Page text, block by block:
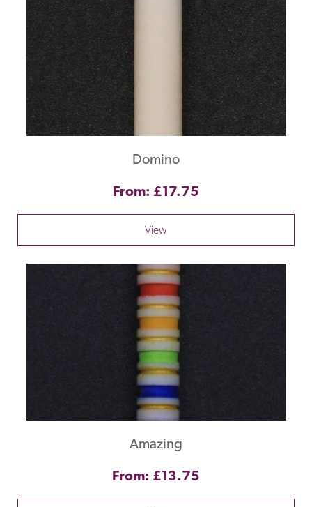
Domino
From: £17.75
View
Amazing
From: £13.75